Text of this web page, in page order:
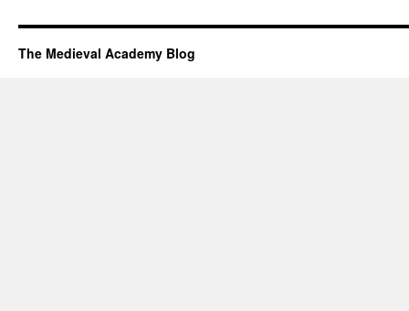
The Medieval Academy Blog